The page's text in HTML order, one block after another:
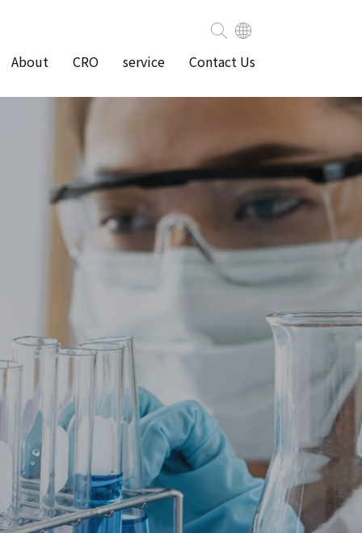
About CRO service Contact Us